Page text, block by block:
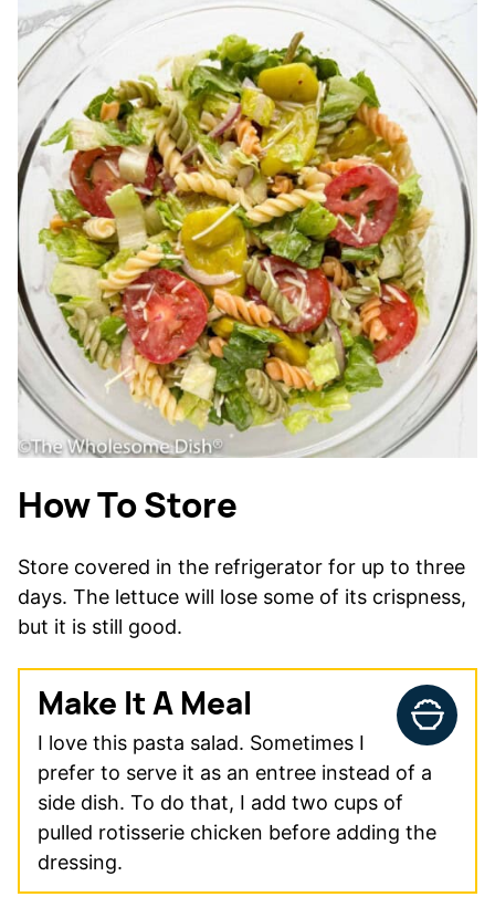
How To Store
Store covered in the refrigerator for up to three
days. The lettuce will lose some of its crispness,
but it is still good.
Make It A Meal
I love this pasta salad. Sometimes I
prefer to serve it as an entree instead of a
side dish. To do that, I add two cups of
pulled rotisserie chicken before adding the
dressing.